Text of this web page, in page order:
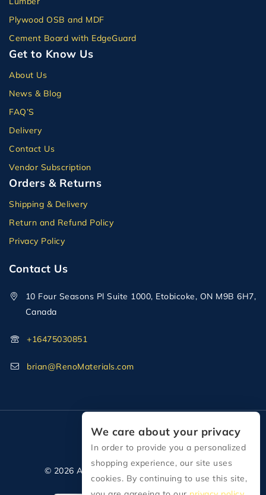
Plywood OSB and MDF
Cement Board with EdgeGuard
Get to Know Us
About Us
News & Blog
FAQ’S
Delivery
Contact Us
Vendor Subscription
Orders & Returns
Shipping & Delivery
Return and Refund Policy
Privacy Policy
Contact Us
10 Four Seasons Pl Suite 1000, Etobicoke, ON M9B 6H7,
Canada
+16475030851
brian@RenoMaterials.com
© 2026 All Rights Reserved Reno Materials
We care about your privacy
In order to provide you a personalized
shopping experience, our site uses
cookies. By continuing to use this site,